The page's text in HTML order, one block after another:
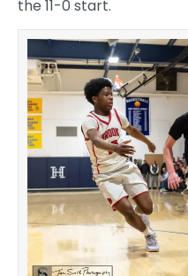
the 11-0 start.